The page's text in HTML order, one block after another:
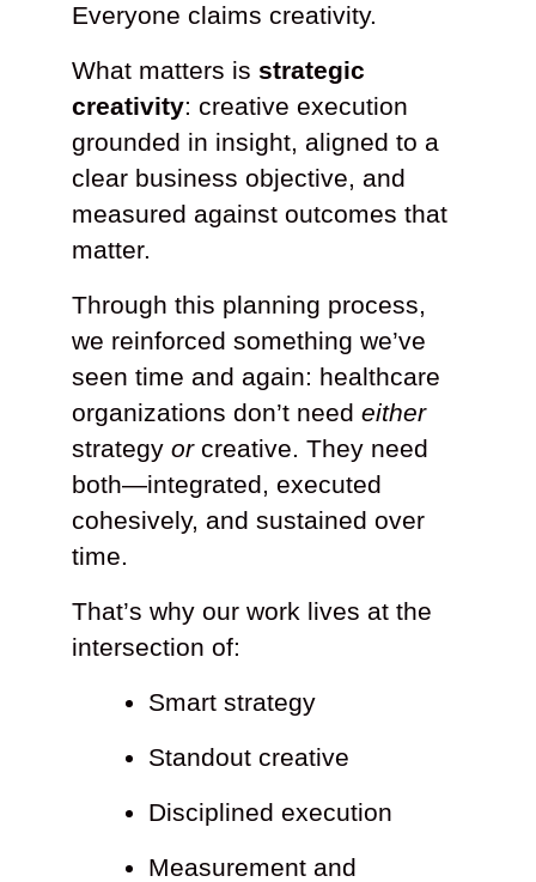
Everyone claims creativity.
What matters is strategic
creativity: creative execution
grounded in insight, aligned to a
clear business objective, and
measured against outcomes that
matter.
Through this planning process,
we reinforced something we’ve
seen time and again: healthcare
organizations don’t need either
strategy orcreative. They need
both—integrated, executed
cohesively, and sustained over
time.
That’s why our work lives at the
intersection of:
Smart strategy
Standout creative
Disciplined execution
Measurement and